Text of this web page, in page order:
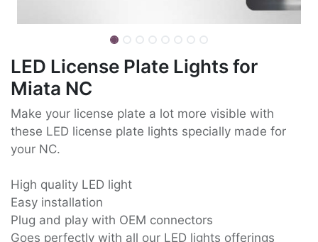
LED License Plate Lights for
Miata NC
Make your license plate a lot more visible with
these LED license plate lights specially made for
your NC.
High quality LED light
Easy installation
Plug and play with OEM connectors
Goes perfectly with all our LED lights offerings